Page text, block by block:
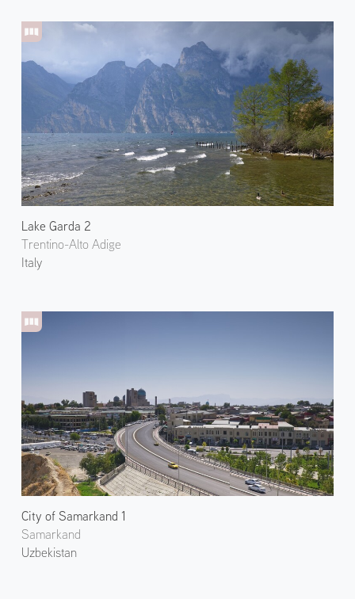
Lake Garda 2
Trentino-Alto Adige
Italy
City of Samarkand 1
Samarkand
Uzbekistan